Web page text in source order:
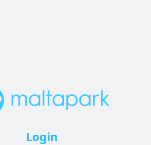
Login